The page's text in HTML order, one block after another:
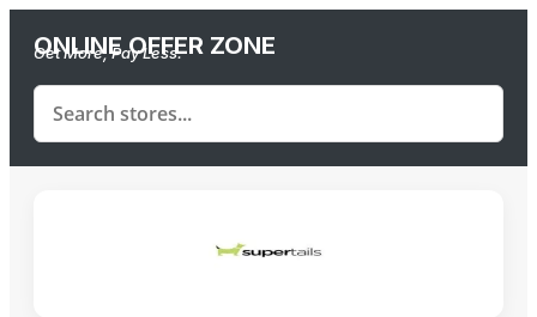
ONLINE OFFER ZONE
Get More, Pay Less.